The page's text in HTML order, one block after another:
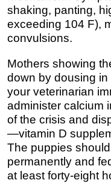
shaking, panting,
exceeding 104 F),
convulsions.
Mothers showing
down by dousing
your veterinarian
administer calcium
of the crisis and
—vitamin D
The puppies
permanently and
at least forty-eight